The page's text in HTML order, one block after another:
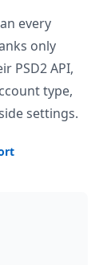
every
only
PSD2 API,
type,
settings.